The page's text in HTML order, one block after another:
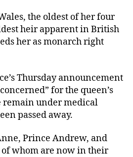
the oldest of her four
heir apparent in British
her as monarch right
Thursday announcement
for the queen’s
remain under medical
passed away.
Prince Andrew, and
whom are now in their